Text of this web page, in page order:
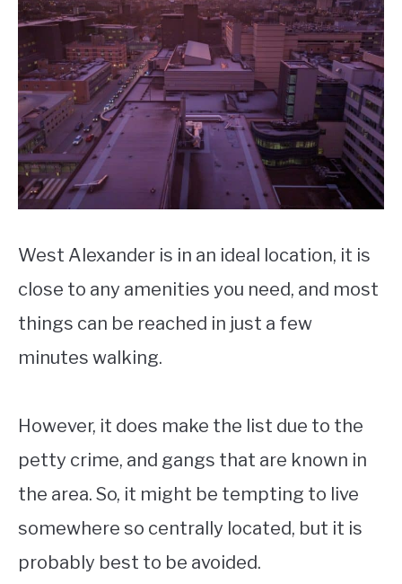
West Alexander is in an ideal location, it is
close to any amenities you need, and most
things can be reached in just a few
minutes walking.
However, it does make the list due to the
petty crime, and gangs that are known in
the area. So, it might be tempting to live
somewhere so centrally located, but it is
probably best to be avoided.